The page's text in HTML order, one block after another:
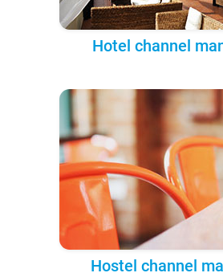
Hotel channel
Hostel channel